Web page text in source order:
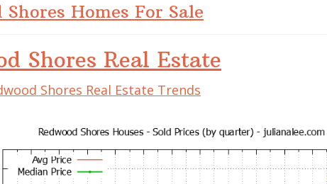
Shores Homes For Sale
Shores Real Estate
Shores Real Estate Trends